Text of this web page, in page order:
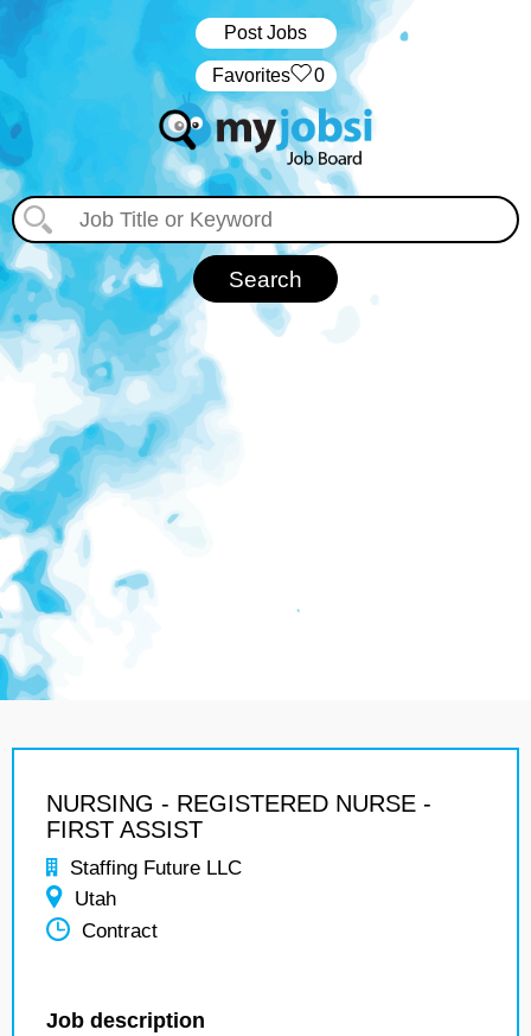
Post Jobs
‏‏‎ ‎‏Favorites 0
NURSING - REGISTERED NURSE -
FIRST ASSIST
Staffing Future LLC
Utah
Contract
Job description